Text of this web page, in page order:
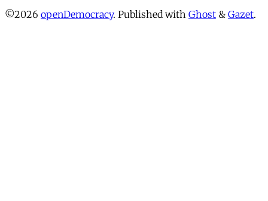
©2026 openDemocracy. Published with Ghost & Gazet.